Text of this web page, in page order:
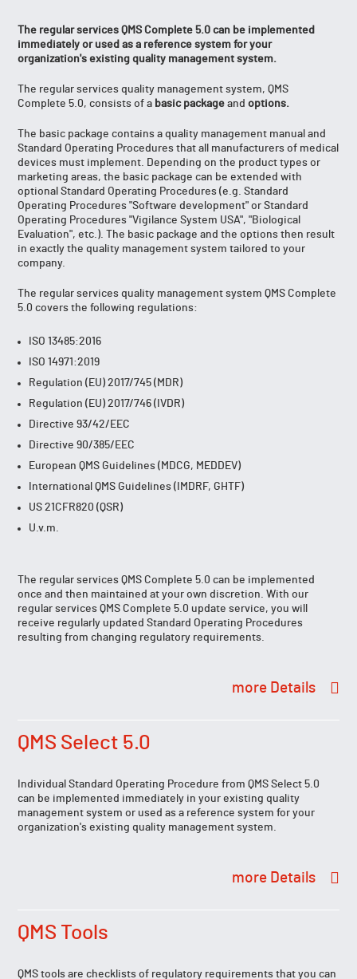
The regular services QMS Complete 5.0 can be implemented
immediately or used as a reference system for your
organization's existing quality management system.
The regular services quality management system, QMS
Complete 5.0, consists of a basic package andoptions.
The basic package contains a quality management manual and
Standard Operating Procedures that all manufacturers of medical
devices must implement. Depending on the product types or
marketing areas, the basic package can be extended with
optional Standard Operating Procedures (e.g. Standard
Operating Procedures "Software development" or Standard
Operating Procedures "Vigilance System USA", "Biological
Evaluation", etc.). The basic package and the options then result
in exactly the quality management system tailored to your
company.
The regular services quality management system QMS Complete
5.0 covers the following regulations:
ISO 13485:2016
ISO 14971:2019
Regulation (EU) 2017/745 (MDR)
Regulation (EU) 2017/746 (IVDR)
Directive 93/42/EEC
Directive 90/385/EEC
European QMS Guidelines (MDCG, MEDDEV)
International QMS Guidelines (IMDRF, GHTF)
US 21CFR820 (QSR)
U.v.m.
The regular services QMS Complete 5.0 can be implemented
once and then maintained at your own discretion. With our
regular services QMS Complete 5.0 update service, you will
receive regularly updated Standard Operating Procedures
resulting from changing regulatory requirements.
Details
QMS Select 5.0
Individual Standard Operating Procedure from QMS Select 5.0
can be implemented immediately in your existing quality
management system or used as a reference system for your
organization's existing quality management system.
Details
QMS Tools
QMS tools are checklists of regulatory requirements that you can